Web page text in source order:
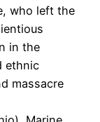
who left the
in the
ethnic
massacre